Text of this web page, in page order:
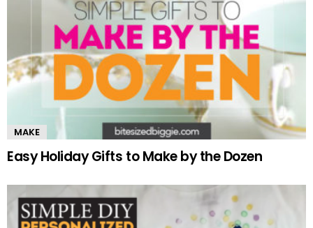
MAKE
Easy Holiday Gifts to Make by the Dozen